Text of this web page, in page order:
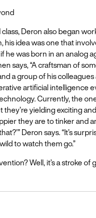
Deron also began
his idea was one that
he was born in an analog
says, “A craftsman of
a group of his
artificial intelligence
Currently, the
they’re yielding exciting
they are to tinker and
Deron says. “It’s
to watch them go.”
Well, it’s a stroke